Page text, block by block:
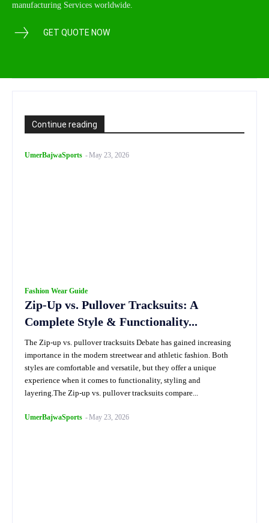
Continue reading
UmerBajwaSports -May 23, 2026
Fashion Wear Guide
Zip-Up vs. Pullover Tracksuits: A
Complete Style & Functionality...
The Zip-up vs. pullover tracksuits Debate has gained increasing
importance in the modern streetwear and athletic fashion. Both
styles are comfortable and versatile, but they offer a unique
experience when it comes to functionality, styling and
layering.The Zip-up vs. pullover tracksuits compare...
UmerBajwaSports -May 23, 2026
manufacturing Services worldwide.
GET QUOTE NOW